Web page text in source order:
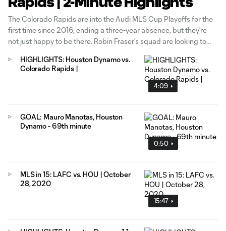
The Colorado Rapids are into the Audi MLS Cup Playoffs for the
first time since 2016, ending a three-year absence, but they're
not just happy to be there. Robin Fraser's squad are looking to
BBVA Stadium on Decision Day presented by AT&T.
4:09
HIGHLIGHTS: Houston Dynamo vs.
Colorado Rapids |
0:50
GOAL: Mauro Manotas, Houston
Dynamo - 69th minute
15:47
MLS in 15: LAFC vs. HOU | October
28, 2020